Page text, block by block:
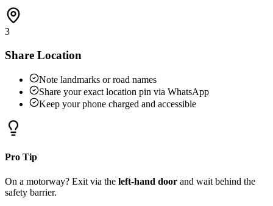
3
Share Location
Note landmarks or road names
Share your exact location pin via WhatsApp
Keep your phone charged and accessible
Pro Tip
On a motorway? Exit via the left-hand door and wait behind the
safety barrier.